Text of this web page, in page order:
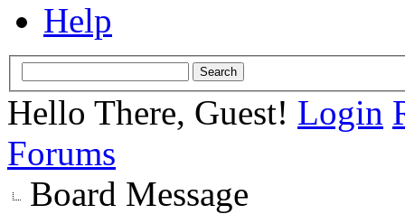
Help
Hello There, Guest! Login
Forums
Board Message